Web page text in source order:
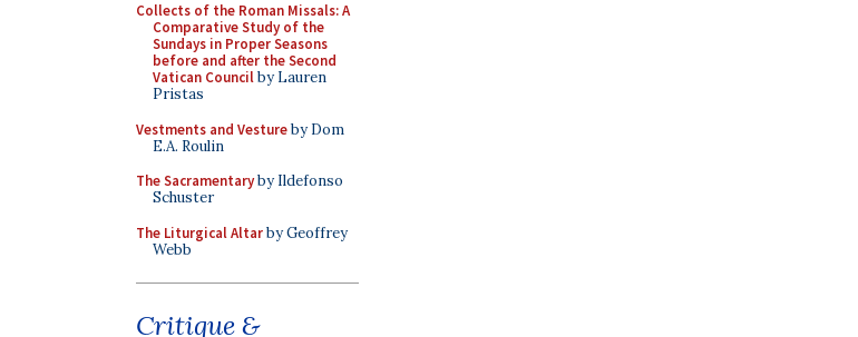
Collects of the Roman Missals: A
Comparative Study of the
Sundays in Proper Seasons
before and after the Second
Vatican Councilby Lauren
Pristas
Vestments and Vestureby Dom
E.A. Roulin
The Sacramentaryby Ildefonso
Schuster
The Liturgical Altarby Geoffrey
Webb
Critique &